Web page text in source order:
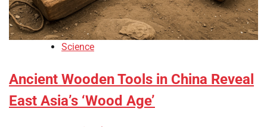
Science
Ancient Wooden Tools in China Reveal
East Asia’s ‘Wood Age’